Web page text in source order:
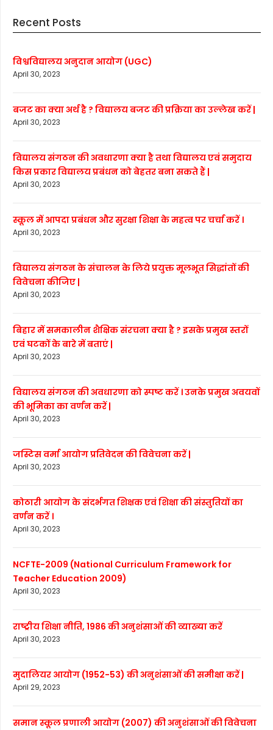
Recent Posts
विश्वविद्यालय अनुदान आयोग (UGC)
April 30, 2023
बजट का क्या अर्थ है ? विद्यालय बजट की प्रक्रिया का उल्लेख करें |
April 30, 2023
विद्यालय संगठन की अवधारणा क्या है तथा विद्यालय एवं समुदाय
किस प्रकार विद्यालय प्रबंधन को बेहतर बना सकते हैं |
April 30, 2023
स्कूल में आपदा प्रबंधन और सुरक्षा शिक्षा के महत्व पर चर्चा करें ।
April 30, 2023
विद्यालय संगठन के संचालन के लिये प्रयुक्त मूलभूत सिद्धांतों की
विवेचना कीजिए |
April 30, 2023
बिहार में समकालीन शैक्षिक संरचना क्या है ? इसके प्रमुख स्तरों
एवं घटकों के बारे में बताएं |
April 30, 2023
विद्यालय संगठन की अवधारणा को स्पष्ट करें । उनके प्रमुख अवयवों
की भूमिका का वर्णन करें |
April 30, 2023
जस्टिस वर्मा आयोग प्रतिवेदन की विवेचना करें |
April 30, 2023
कोठारी आयोग के संदर्भगत शिक्षक एवं शिक्षा की संस्तुतियों का
वर्णन करें ।
April 30, 2023
NCFTE-2009 (National Curriculum Framework for
Teacher Education 2009)
April 30, 2023
राष्ट्रीय शिक्षा नीति, 1986 की अनुशंसाओं की व्याख्या करें
April 30, 2023
मुदालियर आयोग (1952-53) की अनुशंसाओं की समीक्षा करें |
April 29, 2023
समान स्कूल प्रणाली आयोग (2007) की अनुशंसाओं की विवेचना